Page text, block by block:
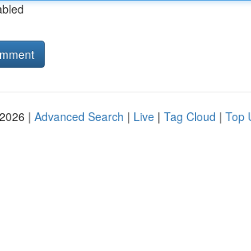
| Advanced Search | Live | Tag Cloud | Top